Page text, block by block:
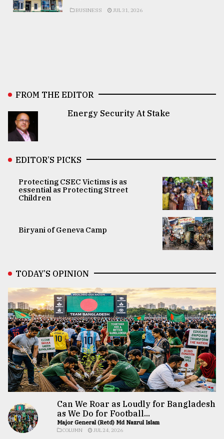
BUSINESS JUL 31, 2026
FROM THE EDITOR
Energy Security At Stake
EDITOR’S PICKS
Protecting CSEC Victims is as
essential as Protecting Street
Children
Biryani of Geneva Camp
TODAY’S OPINION
Can We Roar as Loudly for Bangladesh
as We Do for Football...
Major General (Retd) Md Nazrul Islam
COLUMN JUL 24, 2026